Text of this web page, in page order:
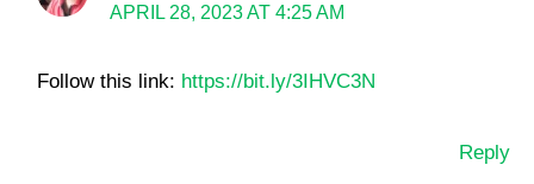
APRIL 28, 2023 AT 4:25 AM
Follow this link: https://bit.ly/3IHVC3N
Reply